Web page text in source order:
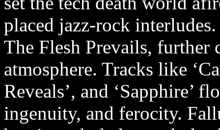
placed jazz-rock
The Flesh Prevails, further
atmosphere. Tracks like
Reveals’, and ‘Sapphire’
ingenuity, and ferocity.